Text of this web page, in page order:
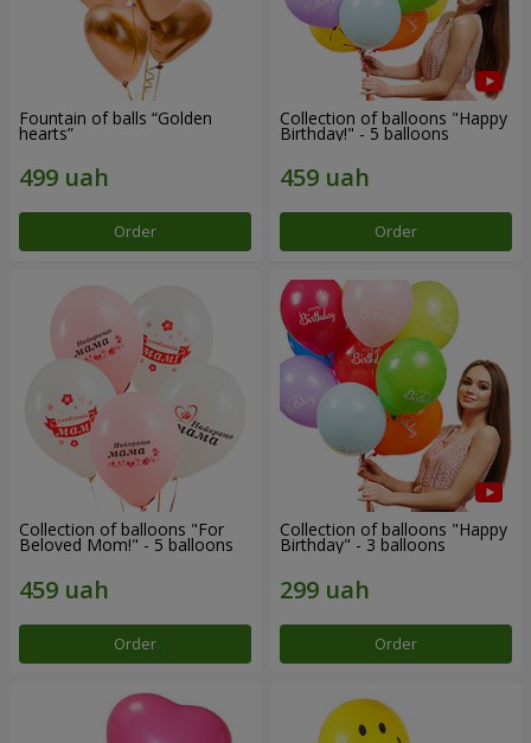
Fountain of balls “Golden
hearts”
Order
Collection of balloons "Happy
Birthday!" - 5 balloons
Order
Collection of balloons "For
Beloved Mom!" - 5 balloons
Order
Collection of balloons "Happy
Birthday" - 3 balloons
Order